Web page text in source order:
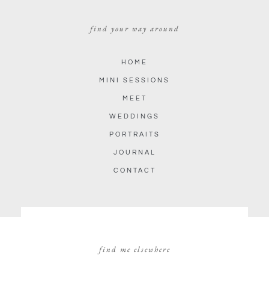
find your way around
HOME
MINI SESSIONS
MEET
WEDDINGS
PORTRAITS
JOURNAL
CONTACT
find me elsewhere